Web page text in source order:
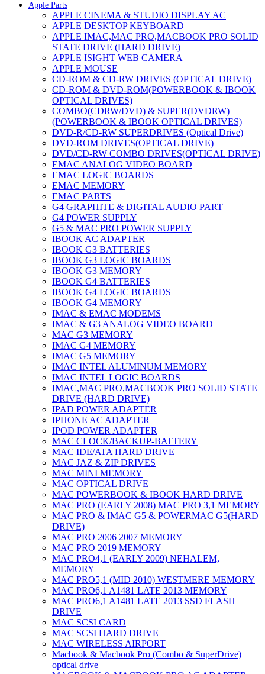
Apple Parts
APPLE CINEMA & STUDIO DISPLAY AC
APPLE DESKTOP KEYBOARD
APPLE IMAC,MAC PRO,MACBOOK PRO SOLID
STATE DRIVE (HARD DRIVE)
APPLE ISIGHT WEB CAMERA
APPLE MOUSE
CD-ROM & CD-RW DRIVES (OPTICAL DRIVE)
CD-ROM & DVD-ROM(POWERBOOK & IBOOK
OPTICAL DRIVES)
COMBO(CDRW/DVD) & SUPER(DVDRW)
(POWERBOOK & IBOOK OPTICAL DRIVES)
DVD-R/CD-RW SUPERDRIVES (Optical Drive)
DVD-ROM DRIVES(OPTICAL DRIVE)
DVD/CD-RW COMBO DRIVES(OPTICAL DRIVE)
EMAC ANALOG VIDEO BOARD
EMAC LOGIC BOARDS
EMAC MEMORY
EMAC PARTS
G4 GRAPHITE & DIGITAL AUDIO PART
G4 POWER SUPPLY
G5 & MAC PRO POWER SUPPLY
IBOOK AC ADAPTER
IBOOK G3 BATTERIES
IBOOK G3 LOGIC BOARDS
IBOOK G3 MEMORY
IBOOK G4 BATTERIES
IBOOK G4 LOGIC BOARDS
IBOOK G4 MEMORY
IMAC & EMAC MODEMS
IMAC & G3 ANALOG VIDEO BOARD
MAC G3 MEMORY
IMAC G4 MEMORY
IMAC G5 MEMORY
IMAC INTEL ALUMINUM MEMORY
IMAC INTEL LOGIC BOARDS
IMAC,MAC PRO,MACBOOK PRO SOLID STATE
DRIVE (HARD DRIVE)
IPAD POWER ADAPTER
IPHONE AC ADAPTER
IPOD POWER ADAPTER
MAC CLOCK/BACKUP-BATTERY
MAC IDE/ATA HARD DRIVE
MAC JAZ & ZIP DRIVES
MAC MINI MEMORY
MAC OPTICAL DRIVE
MAC POWERBOOK & IBOOK HARD DRIVE
MAC PRO (EARLY 2008) MAC PRO 3,1 MEMORY
MAC PRO & IMAC G5 & POWERMAC G5(HARD
DRIVE)
MAC PRO 2006 2007 MEMORY
MAC PRO 2019 MEMORY
MAC PRO4,1 (EARLY 2009) NEHALEM,
MEMORY
MAC PRO5,1 (MID 2010) WESTMERE MEMORY
MAC PRO6,1 A1481 LATE 2013 MEMORY
MAC PRO6,1 A1481 LATE 2013 SSD FLASH
DRIVE
MAC SCSI CARD
MAC SCSI HARD DRIVE
MAC WIRELESS AIRPORT
Macbook & Macbook Pro (Combo & SuperDrive)
optical drive